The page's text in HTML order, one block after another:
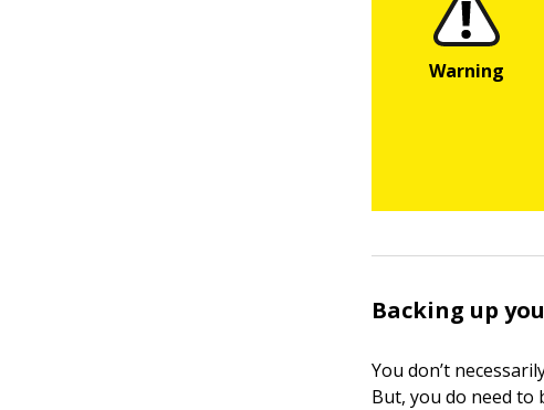
Backing up
You don’t
But, you do need to